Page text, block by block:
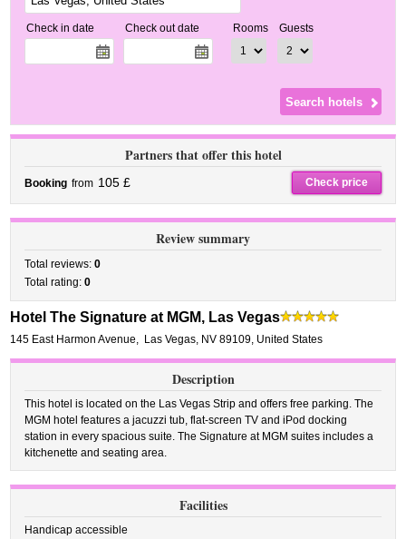
Check in date Check out date Rooms Guests
Partners that offer this hotel
Booking from 105 £ Check price
Review summary
Total reviews:0
Total rating:0
Hotel The Signature at MGM, Las Vegas
145 East Harmon Avenue, Las Vegas, NV 89109, United States
Description
This hotel is located on the Las Vegas Strip and offers free parking. The
MGM hotel features a jacuzzi tub, flat-screen TV and iPod docking
station in every spacious suite. The Signature at MGM suites includes a
kitchenette and seating area.
Facilities
Handicap accessible